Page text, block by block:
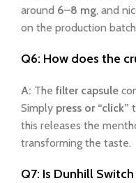
around 6–8 mg, and
on the production
Q6: How does the
A: The filter capsule
Simply press or “click”
this releases the
transforming the taste.
Q7: Is Dunhill